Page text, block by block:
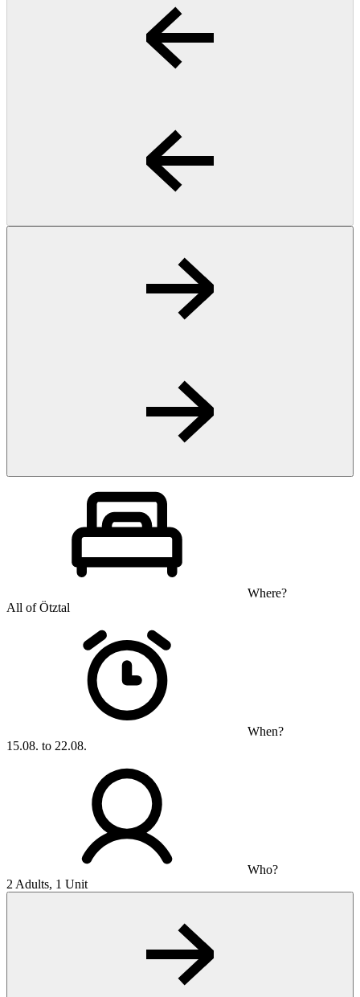
Where?
All of Ötztal
When?
15.08. to 22.08.
Who?
2 Adults, 1 Unit